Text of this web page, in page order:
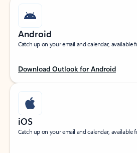
Android
Catch up on your email and calendar, available
Download Outlook for Android
iOS
Catch up on your email and calendar, available